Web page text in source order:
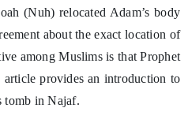
(Nuh) relocated Adam’s body
about the exact location of
among Muslims is that Prophet
provides an introduction to
tomb in Najaf.